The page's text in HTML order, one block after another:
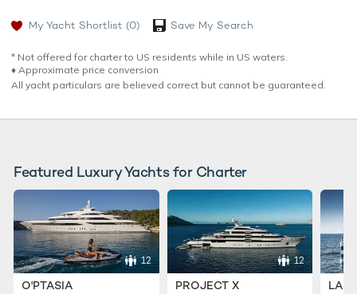
My Yacht Shortlist (0) Save My Search
* Not offered for charter to US residents while in US waters.
♦︎ Approximate price conversion
All yacht particulars are believed correct but cannot be guaranteed.
Featured Luxury Yachts for Charter
12
O'PTASIA
12
PROJECT X